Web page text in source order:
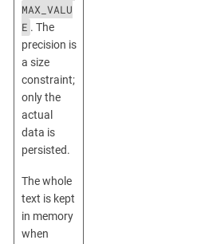
MAX_VALU
E . The
precision is
a size
constraint;
only the
actual
data is
persisted.
The whole
text is kept
in memory
when